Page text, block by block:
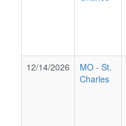
12/14/2026
MO - St.
Charles